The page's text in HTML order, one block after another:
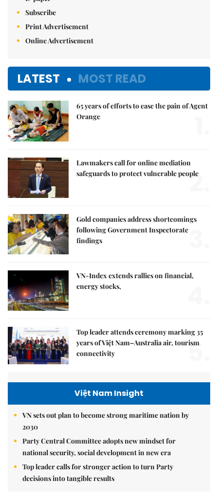
Subscribe
Print Advertisement
Online Advertisement
LATEST MOST READ
65 years of efforts to ease the pain of Agent
Orange
Lawmakers call for online mediation
safeguards to protect vulnerable people
2.
Gold companies address shortcomings
following Government Inspectorate
findings
VN-Index extends rallies on financial,
energy stocks,
Top leader attends ceremony marking 35
years of Việt Nam–Australia air, tourism
connectivity
5.
Việt Nam Insight
VN sets out plan to become strong maritime nation by
2030
Party Central Committee adopts new mindset for
national security, social development in new era
Top leader calls for stronger action to turn Party
decisions into tangible results